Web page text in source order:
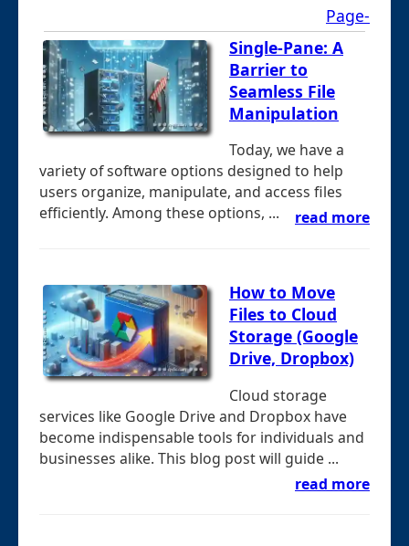
Page-
Single-Pane: A
Barrier to
Seamless File
Manipulation
Today, we have a
variety of software options designed to help
users organize, manipulate, and access files
efficiently. Among these options, ...
read more
How to Move
Files to Cloud
Storage (Google
Drive, Dropbox)
Cloud storage
services like Google Drive and Dropbox have
become indispensable tools for individuals and
businesses alike. This blog post will guide ...
read more